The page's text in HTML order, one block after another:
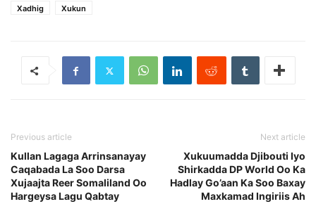
Xadhig Xukun
Previous article
Kullan Lagaga Arrinsanayay
Caqabada La Soo Darsa
Xujaajta Reer Somaliland Oo
Hargeysa Lagu Qabtay
Next article
Xukuumadda Djibouti Iyo
Shirkadda DP World Oo Ka
Hadlay Go’aan Ka Soo Baxay
Maxkamad Ingiriis Ah